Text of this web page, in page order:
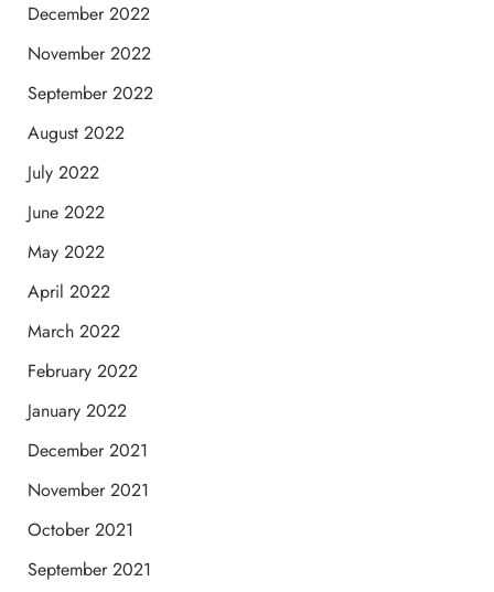
December 2022
November 2022
September 2022
August 2022
July 2022
June 2022
May 2022
April 2022
March 2022
February 2022
January 2022
December 2021
November 2021
October 2021
September 2021